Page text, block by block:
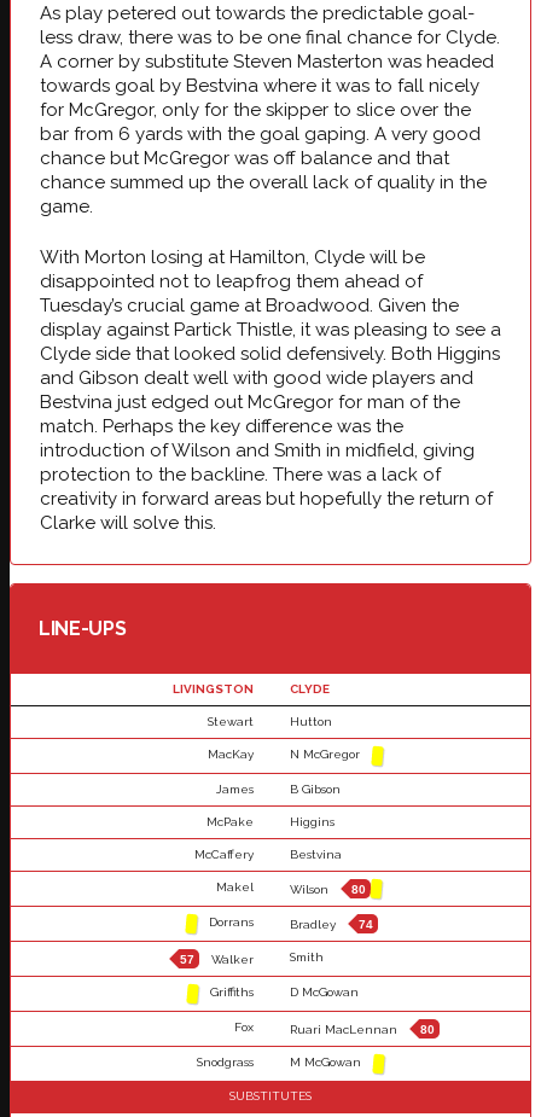
As play petered out towards the predictable goal-
less draw, there was to be one final chance for Clyde.
A corner by substitute Steven Masterton was headed
towards goal by Bestvina where it was to fall nicely
for McGregor, only for the skipper to slice over the
bar from 6 yards with the goal gaping. A very good
chance but McGregor was off balance and that
chance summed up the overall lack of quality in the
game.
With Morton losing at Hamilton, Clyde will be
disappointed not to leapfrog them ahead of
Tuesday’s crucial game at Broadwood. Given the
display against Partick Thistle, it was pleasing to see a
Clyde side that looked solid defensively. Both Higgins
and Gibson dealt well with good wide players and
Bestvina just edged out McGregor for man of the
match. Perhaps the key difference was the
introduction of Wilson and Smith in midfield, giving
protection to the backline. There was a lack of
creativity in forward areas but hopefully the return of
Clarke will solve this.
LINE-UPS
LIVINGSTON CLYDE
Stewart Hutton
MacKay N McGregor
James B Gibson
McPake Higgins
McCaffery Bestvina
Makel Wilson 80
Dorrans Bradley 74
57 Walker Smith
Griffiths D McGowan
Fox Ruari MacLennan 80
Snodgrass M McGowan
SUBSTITUTES